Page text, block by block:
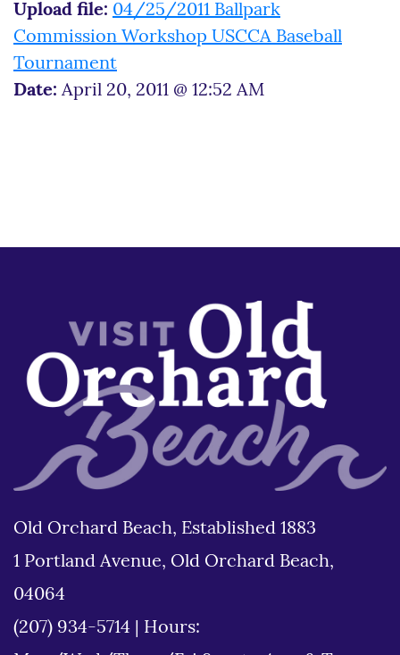
Upload file: 04/25/2011 Ballpark
Commission Workshop USCCA Baseball
Tournament
Date: April 20, 2011 @ 12:52 AM
Old Orchard Beach, Established 1883
1 Portland Avenue, Old Orchard Beach,
04064
(207) 934-5714
Hours: